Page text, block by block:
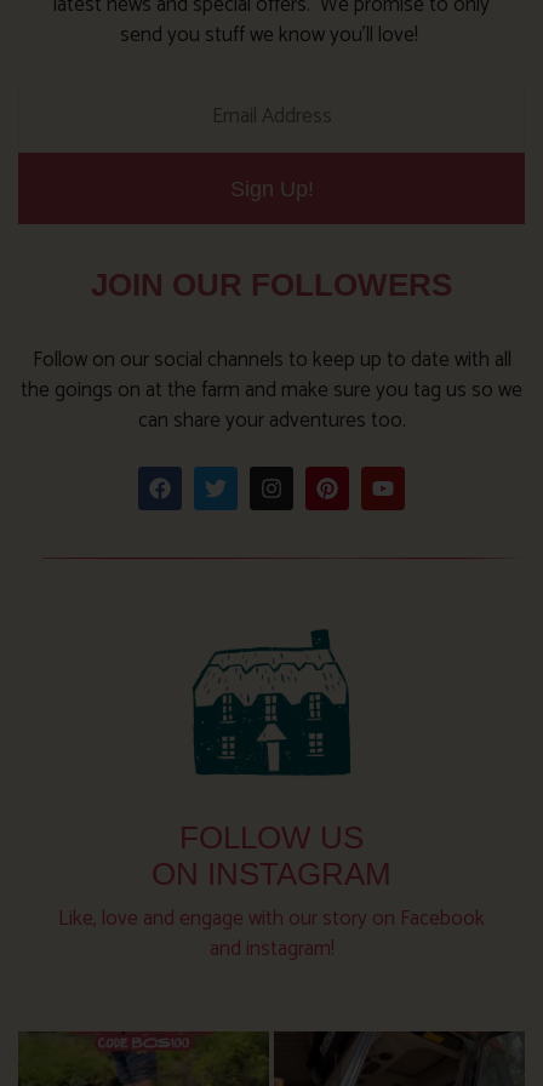
send you stuff we know you’ll love!
Sign Up!
JOIN OUR FOLLOWERS
Follow on our social channels to keep up to date with all
the goings on at the farm and make sure you tag us so we
can share your adventures too.
FOLLOW US
ON INSTAGRAM
Like, love and engage with our story on Facebook
and instagram!